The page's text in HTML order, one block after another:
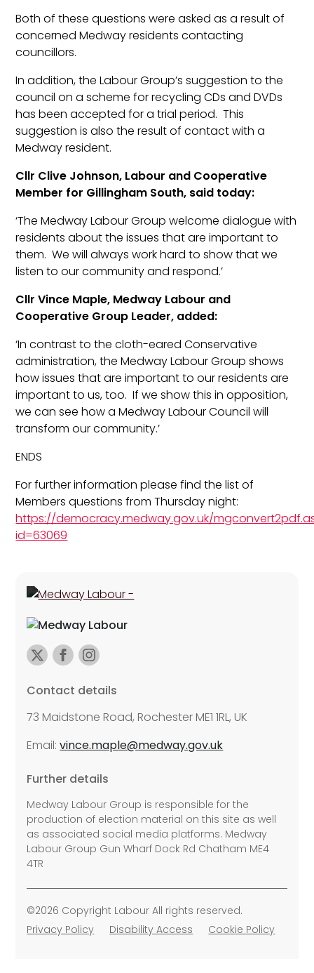
Both of these questions were asked as a result of
concerned Medway residents contacting
councillors.
In addition, the Labour Group’s suggestion to the
council on a scheme for recycling CDs and DVDs
has been accepted for a trial period. This
suggestion is also the result of contact with a
Medway resident.
Cllr Clive Johnson, Labour and Cooperative
Member for Gillingham South, said today:
‘The Medway Labour Group welcome dialogue with
residents about the issues that are important to
them. We will always work hard to show that we
listen to our community and respond.’
Cllr Vince Maple, Medway Labour and
Cooperative Group Leader, added:
‘In contrast to the cloth-eared Conservative
administration, the Medway Labour Group shows
how issues that are important to our residents are
important to us, too. If we show this in opposition,
we can see how a Medway Labour Council will
transform our community.’
ENDS
For further information please find the list of
Members questions from Thursday night:
https://democracy.medway.gov.uk/
id=63069
Contact details
73 Maidstone Road, Rochester ME1 1RL, UK
Email:vince.maple@medway.gov.uk
Further details
Medway Labour Group is responsible for the
production of election material on this site as well
as associated social media platforms. Medway
Labour Group Gun Wharf Dock Rd Chatham ME4
4TR
©2026 Copyright Labour All rights reserved.
Privacy Policy
Disability Access Cookie Policy